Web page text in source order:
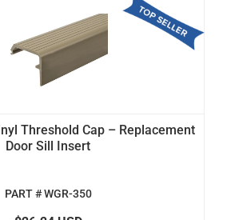
Threshold Cap – Replacement
Door Sill Insert
PART # WGR-350